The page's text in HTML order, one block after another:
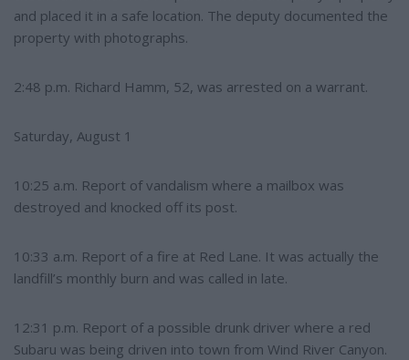
and placed it in a safe location. The deputy documented the
property with photographs.
2:48 p.m. Richard Hamm, 52, was arrested on a warrant.
Saturday, August 1
10:25 a.m. Report of vandalism where a mailbox was
destroyed and knocked off its post.
10:33 a.m. Report of a fire at Red Lane. It was actually the
landfill’s monthly burn and was called in late.
12:31 p.m. Report of a possible drunk driver where a red
Subaru was being driven into town from Wind River Canyon.